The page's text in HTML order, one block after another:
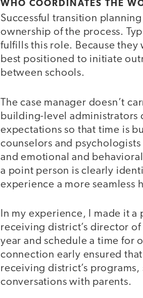
WHO COORDINATES THE
Successful transition
ownership of the process.
fulfills this role. Because
best positioned to initiate
between schools.
The case manager doesn’t
building-level administrators
expectations so that time is
counselors and
and emotional and
a point person is clearly
experience a more seamless
In my experience, I made it
receiving district’s director
year and schedule a time for
connection early ensured
receiving district’s
conversations with parents.